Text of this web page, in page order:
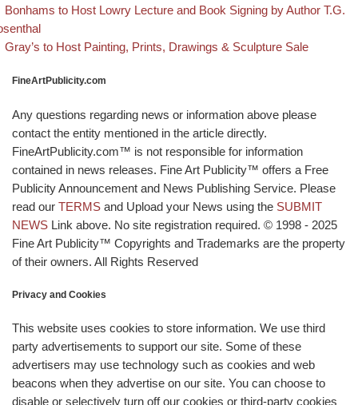
Post navigation
post
Bonhams to Host Lowry Lecture and Book Signing by Author T.G.
Back to post list
Next post
Gray’s to Host Painting, Prints, Drawings & Sculpture Sale
FineArtPublicity.com
Any questions regarding news or information above please
contact the entity mentioned in the article directly.
FineArtPublicity.com™ is not responsible for information
contained in news releases. Fine Art Publicity™ offers a Free
Publicity Announcement and News Publishing Service. Please
read our TERMS and Upload your News using the SUBMIT
NEWS Link above. No site registration required. © 1998 - 2025
Fine Art Publicity™ Copyrights and Trademarks are the property
of their owners. All Rights Reserved
Privacy and Cookies
This website uses cookies to store information. We use third
party advertisements to support our site. Some of these
advertisers may use technology such as cookies and web
beacons when they advertise on our site. You can choose to
disable or selectively turn off our cookies or third-party cookies